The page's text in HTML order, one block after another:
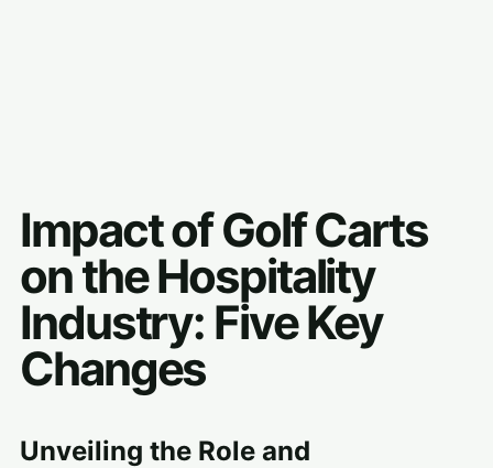
Impact of Golf Carts
on the Hospitality
Industry: Five Key
Changes
Unveiling the Role and